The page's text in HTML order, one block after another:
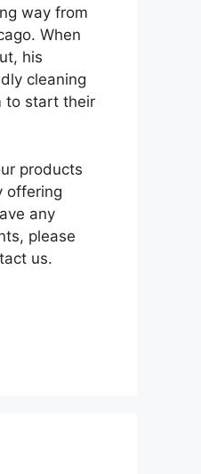
way from
When
his
cleaning
to start their
products
offering
any
please
us.